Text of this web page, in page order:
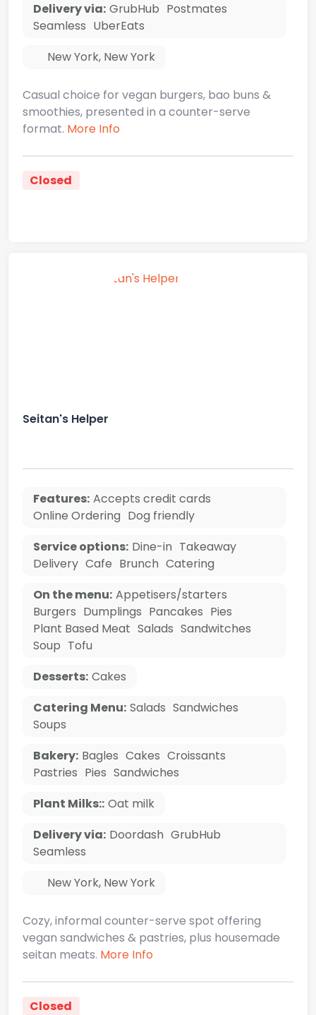
Delivery via: GrubHub Postmates
Seamless UberEats
New York, New York
Casual choice for vegan burgers, bao buns &
smoothies, presented in a counter-serve
format. More Info
Closed
Seitan's Helper
Features: Accepts credit cards
Online Ordering Dog friendly
Service options: Dine-in Takeaway
Delivery Cafe Brunch Catering
On the menu: Appetisers/starters
Burgers Dumplings Pancakes Pies
Plant Based Meat Salads Sandwitches
Soup Tofu
Desserts: Cakes
Catering Menu: Salads Sandwiches
Soups
Bakery: Bagles Cakes Croissants
Pastries Pies Sandwiches
Plant Milks:: Oat milk
Delivery via: Doordash GrubHub
Seamless
New York, New York
Cozy, informal counter-serve spot offering
vegan sandwiches & pastries, plus housemade
seitan meats. More Info
Closed